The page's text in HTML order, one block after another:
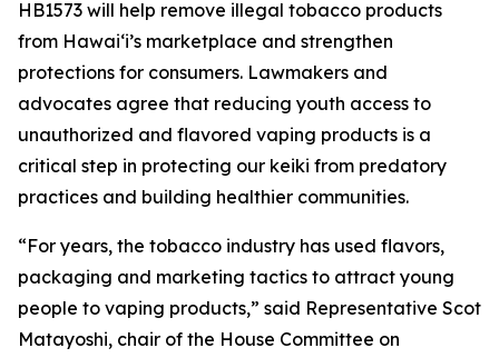
HB1573 will help remove illegal tobacco products
from Hawaiʻi’s marketplace and strengthen
protections for consumers. Lawmakers and
advocates agree that reducing youth access to
unauthorized and flavored vaping products is a
critical step in protecting our keiki from predatory
practices and building healthier communities.
“For years, the tobacco industry has used flavors,
packaging and marketing tactics to attract young
people to vaping products,” said Representative Scot
Matayoshi, chair of the House Committee on